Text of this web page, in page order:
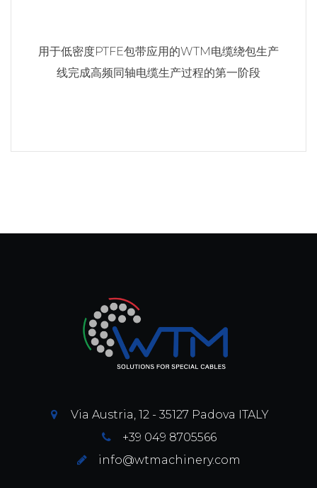
用于低密度PTFE包带应用的WTM电缆绕包生产
线完成高频同轴电缆生产过程的第一阶段
Via Austria, 12 - 35127 Padova ITALY
+39 049 8705566
info@wtmachinery.com